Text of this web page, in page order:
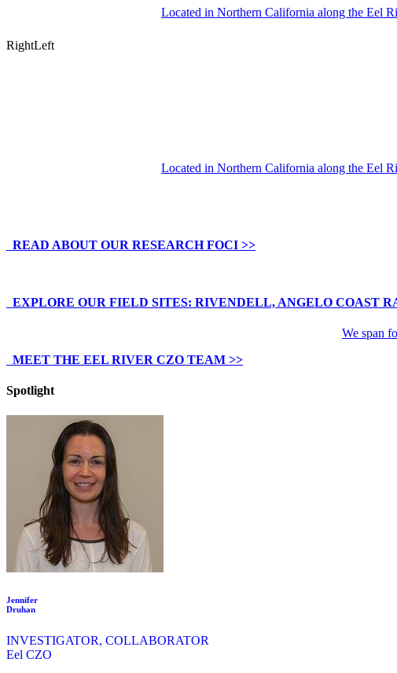
Located in Northern California along the Eel
RightLeft
Located in Northern California along the Eel
READ ABOUT OUR RESEARCH FOCI >>
EXPLORE OUR FIELD SITES: RIVENDELL, ANGELO COAST
We span
MEET THE EEL RIVER CZO TEAM >>
Spotlight
Jennifer
Druhan
INVESTIGATOR, COLLABORATOR
Eel CZO